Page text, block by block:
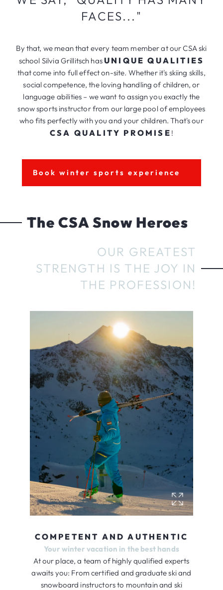
FACES..."
By that, we mean that every team member at our CSA ski
school Silvia Grillitsch hasUNIQUE QUALITIES
that come into full effect on-site. Whether it's skiing skills,
social competence, the loving handling of children, or
language abilities – we want to assign you exactly the
snow sports instructor from our large pool of employees
who fits perfectly with you and your children. That's our
CSA QUALITY PROMISE !
Book winter sports experience
The CSA Snow Heroes
OUR GREATEST
STRENGTH IS THE JOY IN
THE PROFESSION!
COMPETENT AND AUTHENTIC
Your winter vacation in the best hands
At our place, a team of highly qualified experts
awaits you: From certified and graduate ski and
snowboard instructors to mountain and ski